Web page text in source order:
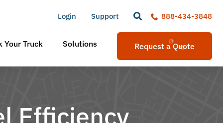
888-434-3848
Login Support
Request a Quote
Your Truck Solutions
Efficiency